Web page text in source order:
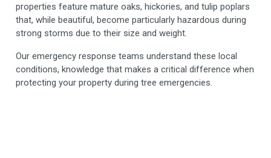
properties feature mature oaks, hickories, and tulip poplars
that, while beautiful, become particularly hazardous during
strong storms due to their size and weight.
Our emergency response teams understand these local
conditions, knowledge that makes a critical difference when
protecting your property during tree emergencies.